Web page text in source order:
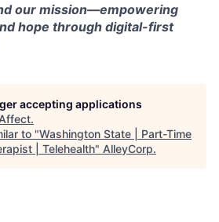
our mission—empowering
hope through digital-first
accepting applications
.
to "Washington State | Part-Time
| Telehealth" AlleyCorp.